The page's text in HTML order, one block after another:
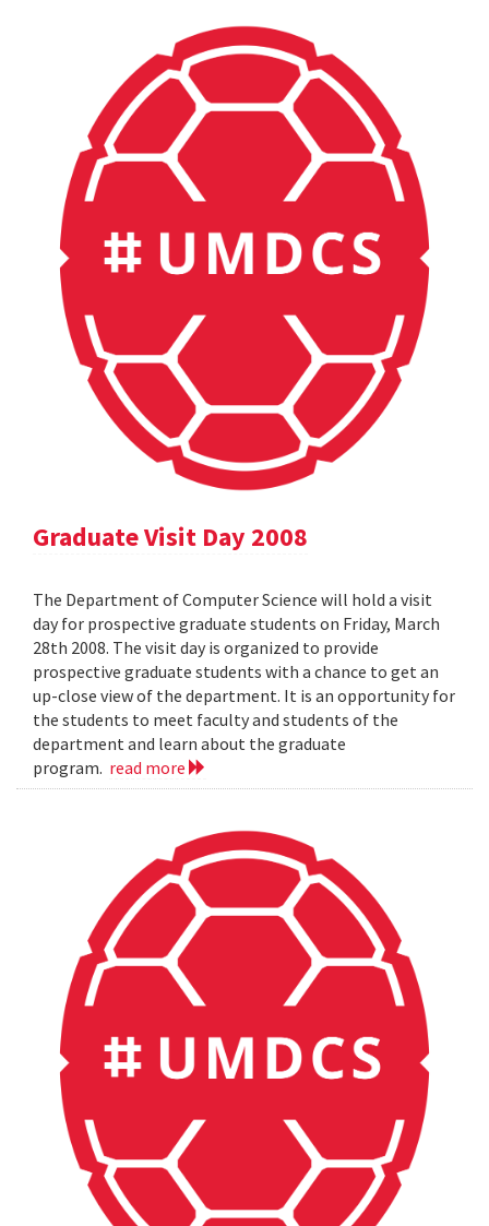
Graduate Visit Day 2008
The Department of Computer Science will hold a visit
day for prospective graduate students on Friday, March
28th 2008. The visit day is organized to provide
prospective graduate students with a chance to get an
up-close view of the department. It is an opportunity for
the students to meet faculty and students of the
department and learn about the graduate
program. read more